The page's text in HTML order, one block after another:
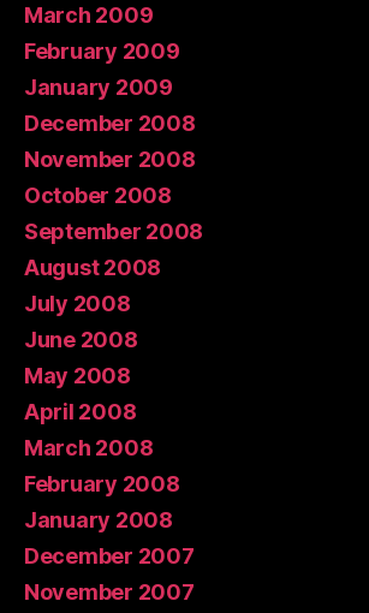
March 2009
February 2009
January 2009
December 2008
November 2008
October 2008
September 2008
August 2008
July 2008
June 2008
May 2008
April 2008
March 2008
February 2008
January 2008
December 2007
November 2007